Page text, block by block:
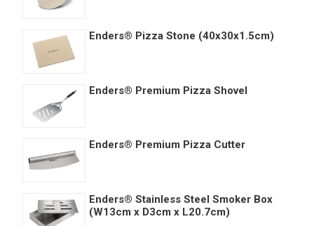
Enders® Pizza Stone (40x30x1.5cm)
Enders® Premium Pizza Shovel
Enders® Premium Pizza Cutter
Enders® Stainless Steel Smoker Box
(W13cm x D3cm x L20.7cm)